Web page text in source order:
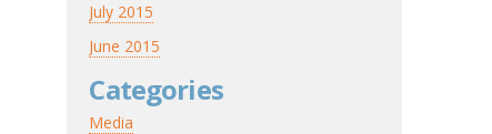
July 2015
June 2015
Categories
Media